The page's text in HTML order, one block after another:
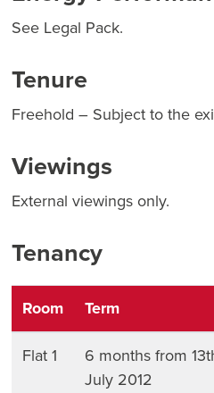
See Legal Pack.
Tenure
Freehold – Subject to the
Viewings
External viewings only.
Tenancy
Room Term
Flat 1
6 months from
July 2012